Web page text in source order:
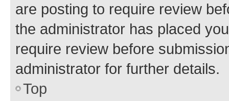
are posting to require review
the administrator has placed
require review before
administrator for further details.
Top